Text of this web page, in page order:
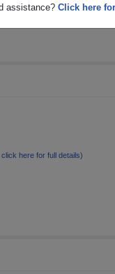
assistance? Click here
here for full details)